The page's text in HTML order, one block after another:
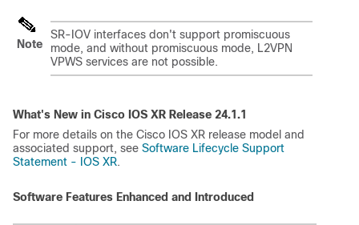
Note
SR-IOV interfaces don't support promiscuous
mode, and without promiscuous mode, L2VPN
VPWS services are not possible.
What's New in Cisco IOS XR Release 24.1.1
For more details on the Cisco IOS XR release model and
associated support, see Software Lifecycle Support
Statement - IOS XR.
Software Features Enhanced and Introduced